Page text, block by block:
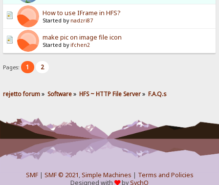
How to use IFrame in HFS?
Started by nadzri87
make pic on image file icon
Started by ifchen2
Pages: 1 2
rejetto forum» Software» HFS ~ HTTP File Server» F.A.Q.s
SMF| SMF © 2021,Simple Machines | Terms and Policies
Designed with
bySychO